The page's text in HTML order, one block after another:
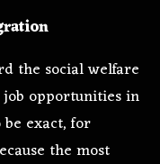
the social welfare
opportunities in
exact, for
the most